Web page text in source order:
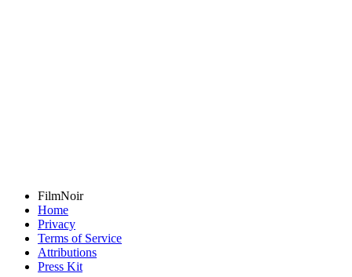
FilmNoir
Home
Privacy
Terms of Service
Attributions
Press Kit